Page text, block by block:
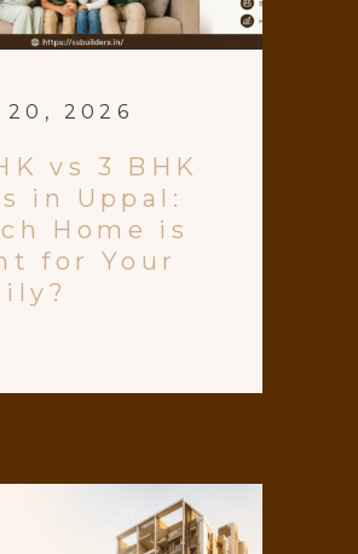
2026
vs 3 BHK
in Uppal:
Home is
for Your